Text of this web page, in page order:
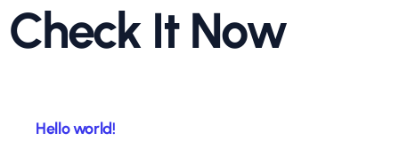
Check It Now
Hello world!